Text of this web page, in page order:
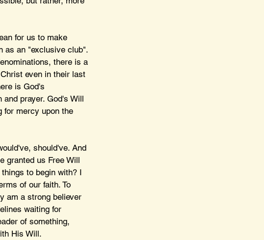
for us to make
as an "exclusive club".
there is a
even in their last
is God's
prayer. God's Will
for mercy upon the
should've. And
granted us Free Will
to begin with? I
of our faith. To
am a strong believer
waiting for
of something,
His Will.